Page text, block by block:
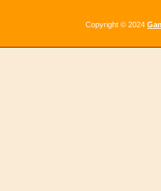
Copyright © 2024